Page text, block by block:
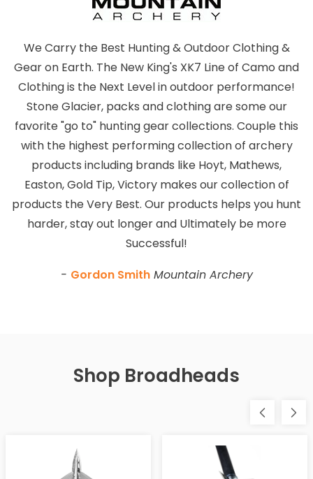
We Carry the Best Hunting & Outdoor Clothing &
Gear on Earth. The New King's XK7 Line of Camo and
Clothing is the Next Level in outdoor performance!
Stone Glacier, packs and clothing are some our
favorite "go to" hunting gear collections. Couple this
with the highest performing collection of archery
products including brands like Hoyt, Mathews,
Easton, Gold Tip, Victory makes our collection of
products the Very Best. Our products helps you hunt
harder, stay out longer and Ultimately be more
Successful!
- Gordon SmithMountain Archery
Shop Broadheads